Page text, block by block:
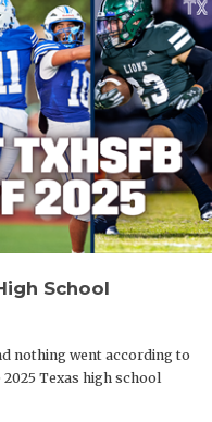
School
nothing went according to
Texas high school